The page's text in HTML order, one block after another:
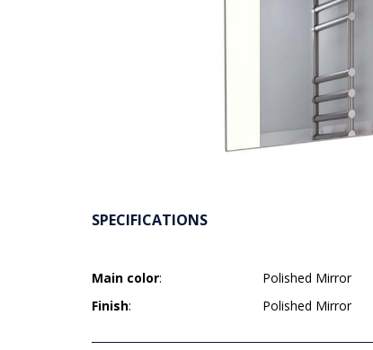
SPECIFICATIONS
Main color:
Polished Mirror
Finish: Polished Mirror